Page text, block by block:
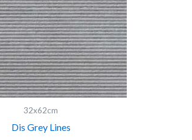
32x62cm
Dis Grey Lines